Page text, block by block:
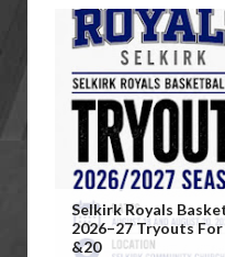
Selkirk Royals
2026–27 Tryouts For
&20